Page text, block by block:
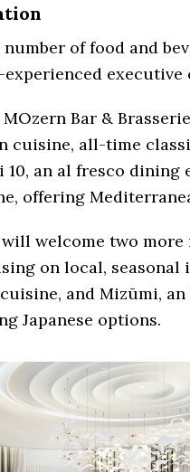
of food and
executive
Bar &
cuisine, all-time
an al fresco dining
offering
welcome two more
on local,
and Mizūmi,
Japanese options.